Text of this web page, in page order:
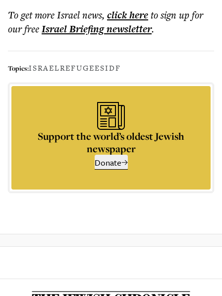
To get moreIsrael news, click hereto sign up for
our freeIsrael Briefingnewsletter.
Topics:ISRAELREFUGEESIDF
Support the world’s oldest Jewish
newspaper
Donate